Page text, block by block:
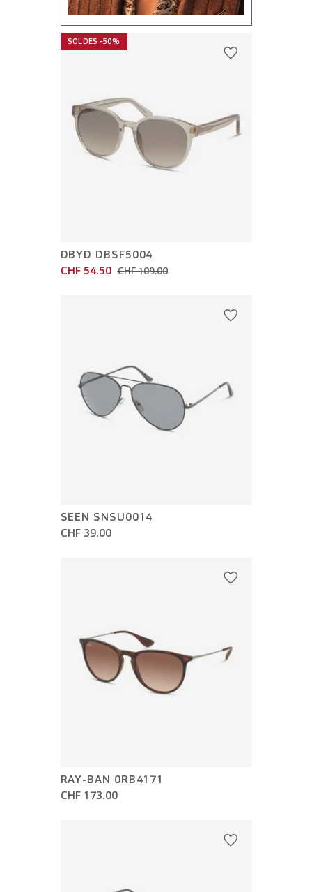
SOLDES -50%
DBYD DBSF5004
CHF 54.50 CHF 109.00
SEEN SNSU0014
CHF 39.00
RAY-BAN 0RB4171
CHF 173.00